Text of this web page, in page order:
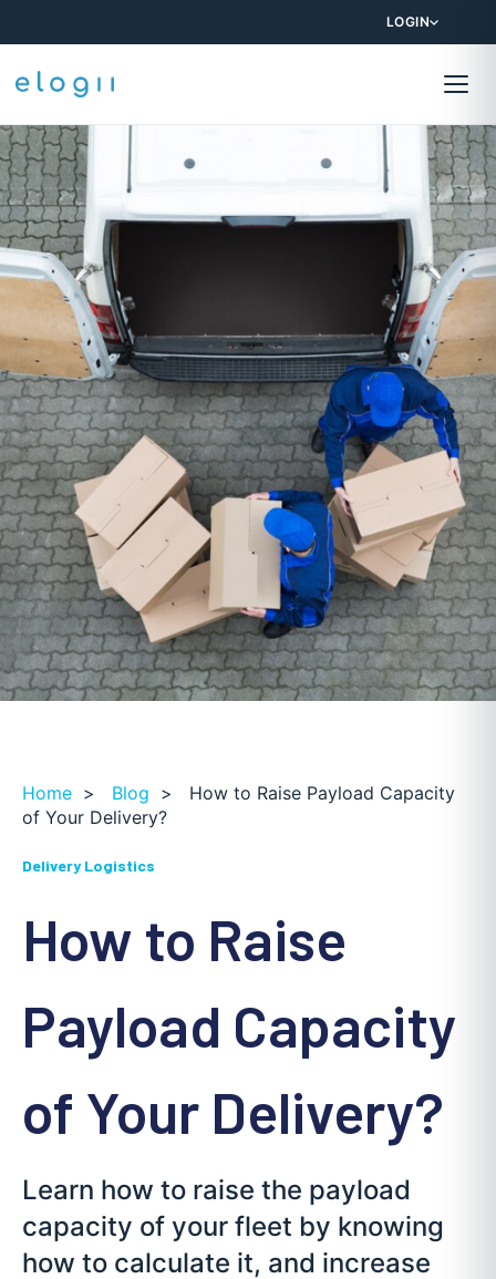
LOGIN
Home > Blog > How to Raise Payload Capacity
of Your Delivery?
Delivery Logistics
How to Raise
Payload Capacity
of Your Delivery?
Learn how to raise the payload
capacity of your fleet by knowing
how to calculate it, and increase